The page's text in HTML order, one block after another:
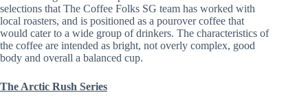
selections that The Coffee Folks SG team has worked with
local roasters, and is positioned as a pourover coffee that
would cater to a wide group of drinkers. The characteristics of
the coffee are intended as bright, not overly complex, good
body and overall a balanced cup.
The Arctic Rush Series